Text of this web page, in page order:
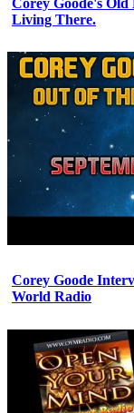
Living There.
Corey Goode
World Radio